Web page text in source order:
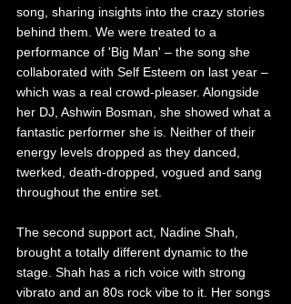
song, sharing insights into the crazy stories
behind them. We were treated to a
performance of 'Big Man' – the song she
collaborated with Self Esteem on last year –
which was a real crowd-pleaser. Alongside
her DJ, Ashwin Bosman, she showed what a
fantastic performer she is. Neither of their
energy levels dropped as they danced,
twerked, death-dropped, vogued and sang
throughout the entire set.
The second support act, Nadine Shah,
brought a totally different dynamic to the
stage. Shah has a rich voice with strong
vibrato and an 80s rock vibe to it. Her songs